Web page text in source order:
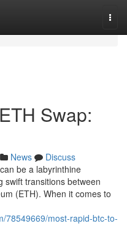
Swap:
News
Discuss
be a labyrinthine
swift transitions between
(ETH). When it comes to
78549669/most-rapid-btc-to-